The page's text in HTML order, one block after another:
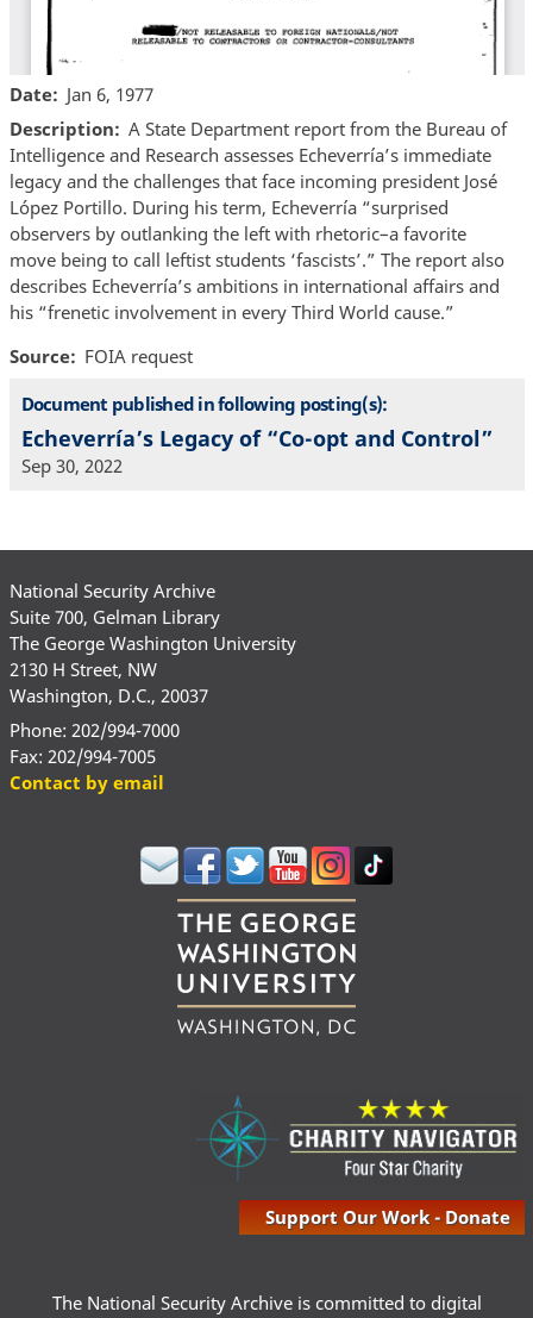
Date
Jan 6, 1977
Description
A State Department report from the Bureau of
Intelligence and Research assesses Echeverría’s immediate
legacy and the challenges that face incoming president José
López Portillo. During his term, Echeverría “surprised
observers by outlanking the left with rhetoric–a favorite
move being to call leftist students ‘fascists’.” The report also
describes Echeverría’s ambitions in international affairs and
his “frenetic involvement in every Third World cause.”
Source
FOIA request
Document published in following posting(s):
Echeverría’s Legacy of “Co-opt and Control”
Sep 30, 2022
National Security Archive
Suite 700, Gelman Library
The George Washington University
2130 H Street, NW
Washington, D.C., 20037
Phone: 202/994-7000
Fax: 202/994-7005
Contact by email
Support Our Work - Donate
The National Security Archive is committed to digital